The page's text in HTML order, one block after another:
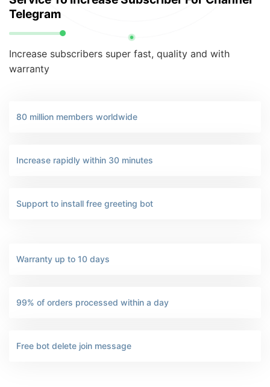
Telegram
Increase subscribers super fast, quality and with
warranty
80 million members worldwide
Increase rapidly within 30 minutes
Support to install free greeting bot
Warranty up to 10 days
99% of orders processed within a day
Free bot delete join message